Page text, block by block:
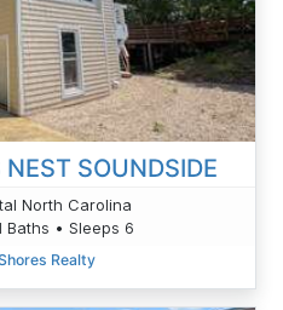
SOUNDSIDE
North Carolina
Baths • Sleeps 6
Realty